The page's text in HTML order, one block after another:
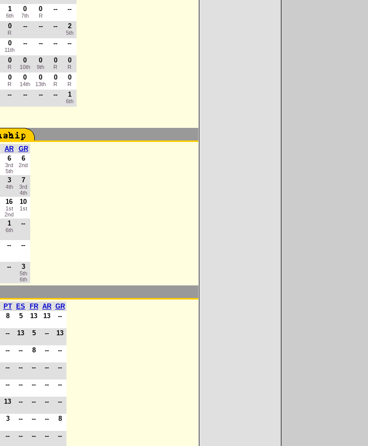
1
6th
0
7th
0
R
-- --
0
R
-- -- -- 2
5th
0
11th
-- -- -- --
0
R
0
10th
0
9th
0
R
0
R
0
R
0
14th
0
13th
0
R
0
R
-- -- -- -- 1
6th
AR
GR
6
3rd
5th
6
2nd
3
4th
7
3rd
4th
16
1st
2nd
10
1st
1
6th
--
-- --
-- 3
5th
6th
PT ES FR AR GR
8 5 13 13 --
-- 13 5 -- 13
-- -- 8 -- --
-- -- -- -- --
-- -- -- -- --
13 -- -- -- --
3 -- -- -- 8
-- -- -- -- --